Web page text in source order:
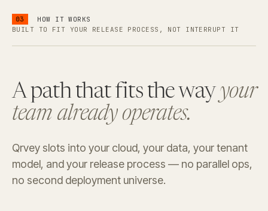
03
HOW IT WORKS
BUILT TO FIT YOUR RELEASE PROCESS, NOT INTERRUPT IT
A path that fits the way your
team already operates.
Qrvey slots into your cloud, your data, your tenant
model, and your release process — no parallel ops,
no second deployment universe.